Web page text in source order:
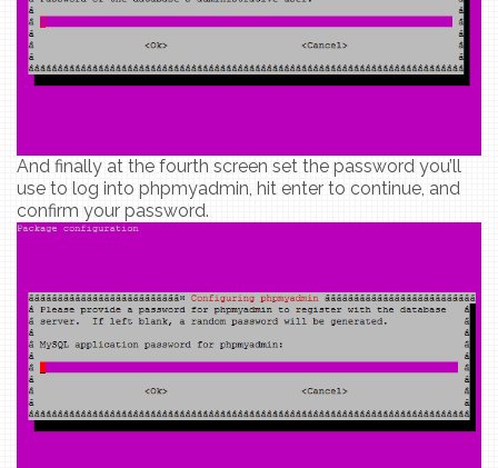
And finally at the fourth screen set the password you’ll
use to log into phpmyadmin, hit enter to continue, and
confirm your password.